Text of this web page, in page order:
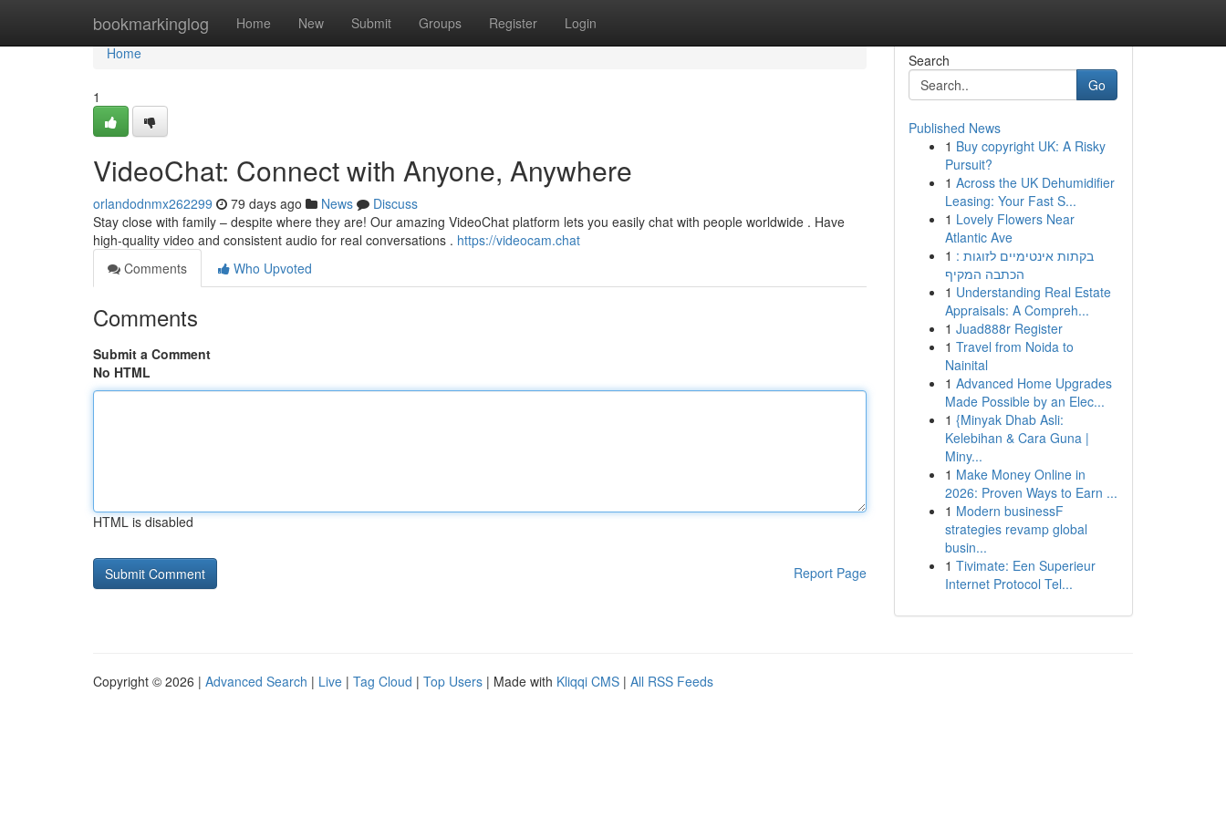
bookmarkinglog Home New Submit Groups Register Login
Home
Home
1
VideoChat: Connect with Anyone, Anywhere
orlandodnmx262299 79 days ago News
Discuss
Stay close with family – despite where they are! Our amazing VideoChat platform lets you easily chat with people worldwide . Have
high-quality video and consistent audio for real conversations . https://videocam.chat
Comments
Who Upvoted
Comments
Submit a Comment
No HTML
HTML is disabled
Report Page
Search
Go
Published News
1 Buy copyright UK: A Risky
Pursuit?
1 Across the UK Dehumidifier
Leasing: Your Fast S...
1 Lovely Flowers Near
Atlantic Ave
1 בקתות אינטימיים לזוגות :
הכתבה המקיף
1 Understanding Real Estate
Appraisals: A Compreh...
1 Juad888r Register
1 Travel from Noida to
Nainital
1 Advanced Home Upgrades
Made Possible by an Elec...
1 {Minyak Dhab Asli:
Kelebihan & Cara Guna |
Miny...
1 Make Money Online in
2026: Proven Ways to Earn ...
1 Modern businessF
strategies revamp global
busin...
1 Tivimate: Een Superieur
Internet Protocol Tel...
Copyright © 2026 | Advanced Search | Live | Tag Cloud | Top Users | Made with Kliqqi CMS | All RSS Feeds